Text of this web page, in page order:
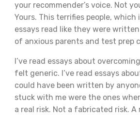
your recommender’s voice. Not
Yours. This terrifies people, which
essays read like they were
of anxious parents and test prep
I’ve read essays about
felt generic. I’ve read essays
could have been written by
stuck with me were the ones
a real risk. Not a fabricated risk. A